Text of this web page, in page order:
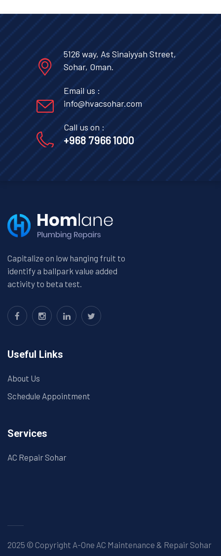
5126 way, As Sinaiyyah Street,
Sohar, Oman.
Email us :
info@hvacsohar.com
Call us on :
+968 7966 1000
Capitalize on low hanging fruit to
identify a ballpark value added
activity to beta test.
Useful Links
About Us
Schedule Appointment
Services
AC Repair Sohar
2025 © Copyright A-One AC Maintenance & Repair Sohar